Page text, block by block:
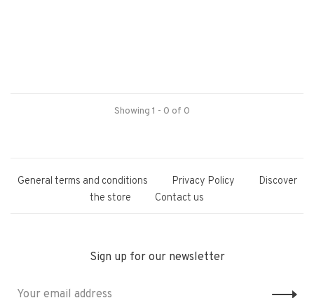
Showing 1 - 0 of 0
General terms and conditions Privacy Policy
Discover
the store
Contact us
Sign up for our newsletter